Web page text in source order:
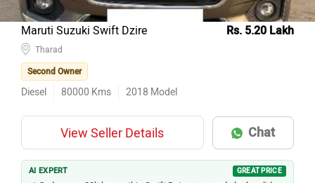
Maruti Suzuki Swift Dzire Rs. 5.20 Lakh
Second Owner
Diesel 80000 Kms 2018 Model
View Seller Details Chat
AI EXPERT GREAT PRICE
2nd owner, 80k km on this Swift Dzire — records look solid.